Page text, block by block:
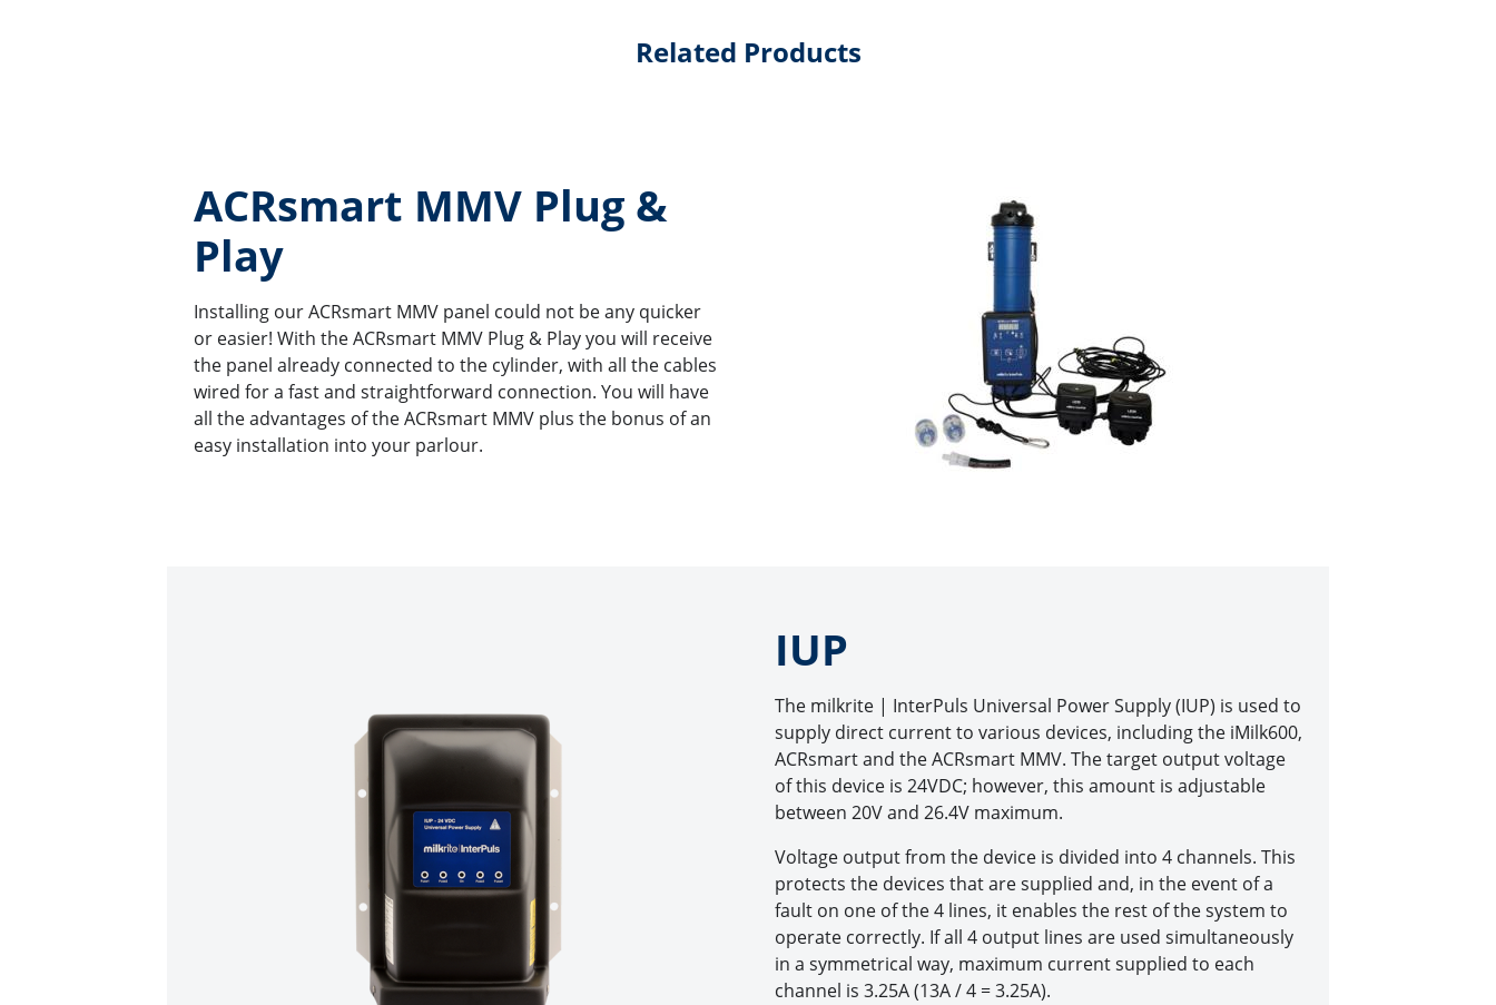
Related Products
ACRsmart MMV Plug &
Play
Installing our ACRsmart MMV panel could not be any quicker
or easier! With the ACRsmart MMV Plug & Play you will receive
the panel already connected to the cylinder, with all the cables
wired for a fast and straightforward connection. You will have
all the advantages of the ACRsmart MMV plus the bonus of an
easy installation into your parlour.
IUP
The milkrite | InterPuls Universal Power Supply (IUP) is used to
supply direct current to various devices, including the iMilk600,
ACRsmart and the ACRsmart MMV. The target output voltage
of this device is 24VDC; however, this amount is adjustable
between 20V and 26.4V maximum.
Voltage output from the device is divided into 4 channels. This
protects the devices that are supplied and, in the event of a
fault on one of the 4 lines, it enables the rest of the system to
operate correctly. If all 4 output lines are used simultaneously
in a symmetrical way, maximum current supplied to each
channel is 3.25A (13A / 4 = 3.25A).